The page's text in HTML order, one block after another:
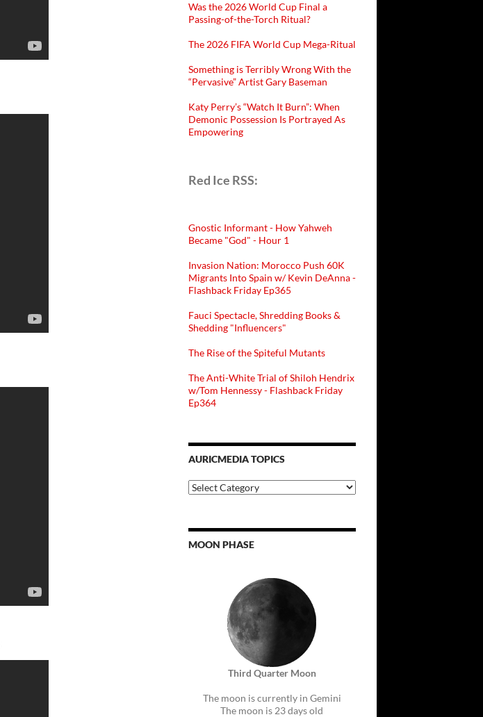
Was the 2026 World Cup Final a
Passing-of-the-Torch Ritual?
The 2026 FIFA World Cup Mega-Ritual
Something is Terribly Wrong With the
“Pervasive” Artist Gary Baseman
Katy Perry’s “Watch It Burn”: When
Demonic Possession Is Portrayed As
Empowering
Red Ice RSS:
Gnostic Informant - How Yahweh
Became "God" - Hour 1
Invasion Nation: Morocco Push 60K
Migrants Into Spain w/ Kevin DeAnna -
Flashback Friday Ep365
Fauci Spectacle, Shredding Books &
Shedding "Influencers"
The Rise of the Spiteful Mutants
The Anti-White Trial of Shiloh Hendrix
w/Tom Hennessy - Flashback Friday
Ep364
AURICMEDIA TOPICS
Auricmedia
Topics
MOON PHASE
Third Quarter Moon
The moon is currently in Gemini
The moon is 23 days old